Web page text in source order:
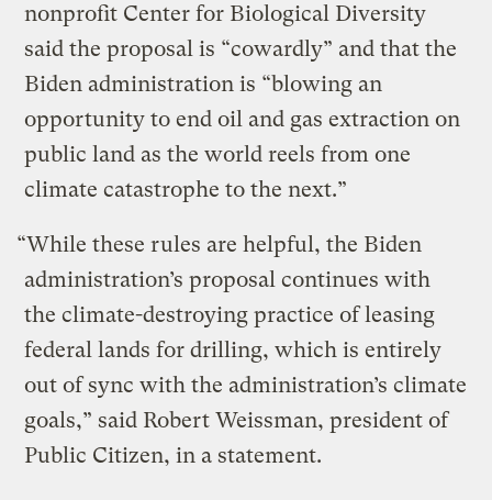
nonprofit Center for Biological Diversity
said the proposal is “cowardly” and that the
Biden administration is “blowing an
opportunity to end oil and gas extraction on
public land as the world reels from one
climate catastrophe to the next.”
“While these rules are helpful, the Biden
administration’s proposal continues with
the climate-destroying practice of leasing
federal lands for drilling, which is entirely
out of sync with the administration’s climate
goals,” said Robert Weissman, president of
Public Citizen, in a statement.